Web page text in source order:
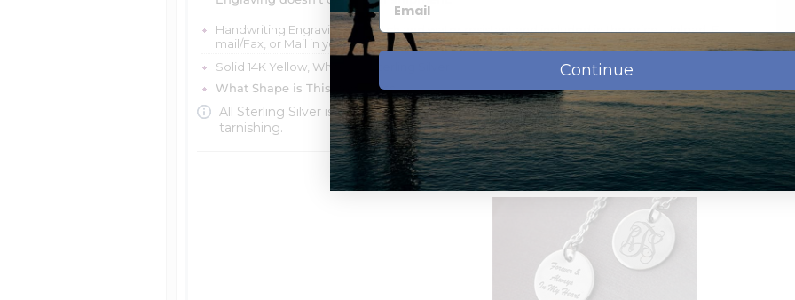
Handwriting Engraving is scratch and water resistant and included in the price. Upload, E-
mail/Fax, or Mail in your Handwriting
Solid 14K Yellow, White, Or Sterling Silver
What Shape is This Item?
Misc
All Sterling Silver is protected with a tarnish resistance to help it last for years without
tarnishing.
Order Options:
Continue